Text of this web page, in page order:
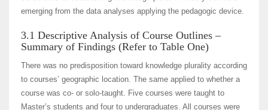
emerging from the data analyses applying the pedagogic device.
3.1 Descriptive Analysis of Course Outlines –
Summary of Findings (Refer to Table One)
There was no predisposition toward knowledge plurality according
to courses’ geographic location. The same applied to whether a
course was co- or solo-taught. Five courses were taught to
Master’s students and four to undergraduates. All courses were